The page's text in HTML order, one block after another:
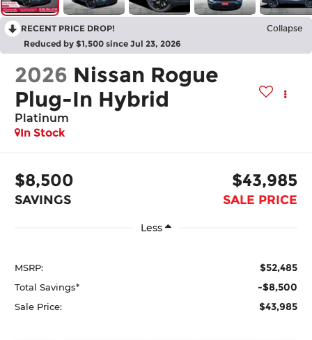
RECENT PRICE DROP! Collapse
Reduced by $1,500 since Jul 23, 2026
2026 Nissan Rogue
Plug-In Hybrid
Platinum
In Stock
$8,500
SAVINGS
$43,985
SALE PRICE
Less
MSRP: $52,485
Total Savings* -$8,500
Sale Price: $43,985